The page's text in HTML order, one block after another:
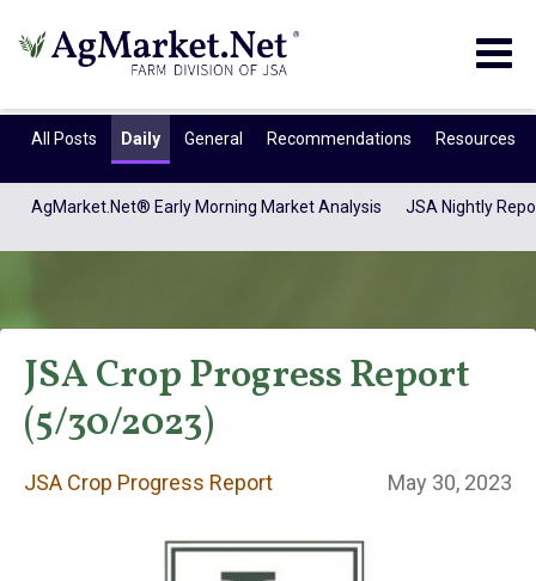
All Posts Daily General Recommendations Resources
AgMarket.Net® Early Morning Market Analysis JSA Nightly
JSA Crop Progress
Report
JSA Crop Progress Report
(5/30/2023)
JSA Crop Progress Report May 30, 2023